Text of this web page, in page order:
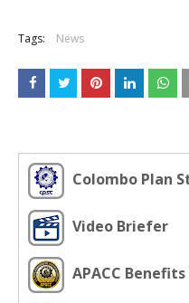
Tags: News
Colombo Plan
Video Briefer
APACC